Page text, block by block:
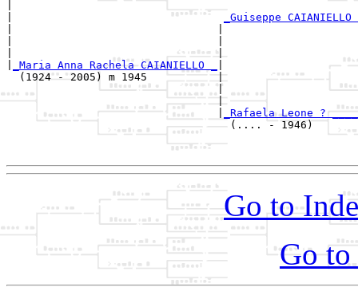
|
_Guiseppe CAIANIELLO
|
_Maria Anna Rachela CAIANIELLO _
  (1924 - 2005) m 1945           |
|
|
                                 |
_Rafaela Leone ?
(.... - 1946)
Go to
Go to